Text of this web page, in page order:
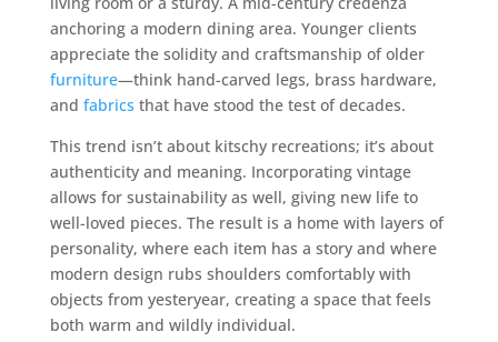
anchoring a modern dining area. Younger clients
appreciate the solidity and craftsmanship of older
furniture—think hand-carved legs, brass hardware,
and fabrics that have stood the test of decades.
This trend isn’t about kitschy recreations; it’s about
authenticity and meaning. Incorporating vintage
allows for sustainability as well, giving new life to
well-loved pieces. The result is a home with layers of
personality, where each item has a story and where
modern design rubs shoulders comfortably with
objects from yesteryear, creating a space that feels
both warm and wildly individual.